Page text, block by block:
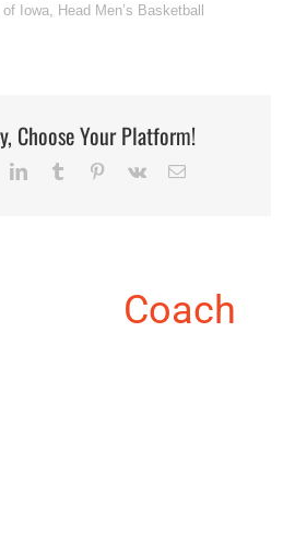
Iowa, Head Men’s Basketball
Choose Your Platform!
LinkedInTumblr Pinterest
Vk Email
Coach